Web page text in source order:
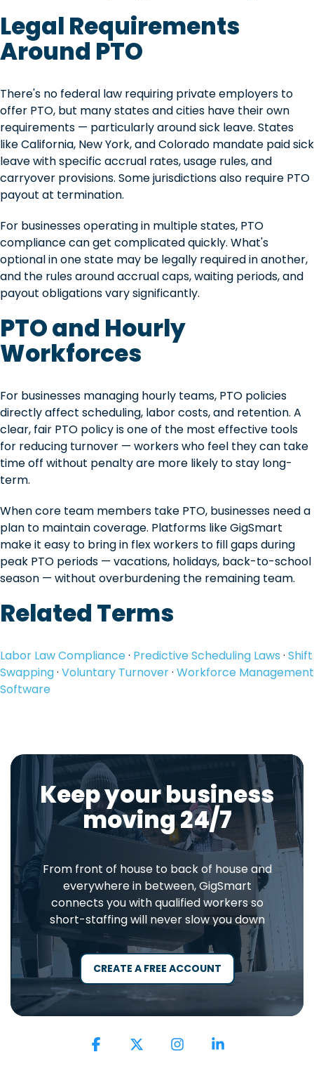
Legal Requirements
Around PTO
There's no federal law requiring private employers to
offer PTO, but many states and cities have their own
requirements — particularly around sick leave. States
like California, New York, and Colorado mandate paid sick
leave with specific accrual rates, usage rules, and
carryover provisions. Some jurisdictions also require PTO
payout at termination.
For businesses operating in multiple states, PTO
compliance can get complicated quickly. What's
optional in one state may be legally required in another,
and the rules around accrual caps, waiting periods, and
payout obligations vary significantly.
PTO and Hourly
Workforces
For businesses managing hourly teams, PTO policies
directly affect scheduling, labor costs, and retention. A
clear, fair PTO policy is one of the most effective tools
for reducing turnover — workers who feel they can take
time off without penalty are more likely to stay long-
term.
When core team members take PTO, businesses need a
plan to maintain coverage. Platforms like GigSmart
make it easy to bring in flex workers to fill gaps during
peak PTO periods — vacations, holidays, back-to-school
season — without overburdening the remaining team.
Related Terms
Labor Law Compliance· Predictive Scheduling Laws · Shift
Swapping· Voluntary Turnover· Workforce Management
Software
Keep your business
moving 24/7
From front of house to back of house and
everywhere in between, GigSmart
connects you with qualified workers so
short-staffing will never slow you down
CREATE A FREE ACCOUNT
Facebook Instagram